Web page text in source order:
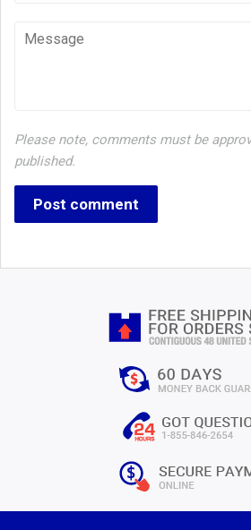
Message
Please note, comments must be
published.